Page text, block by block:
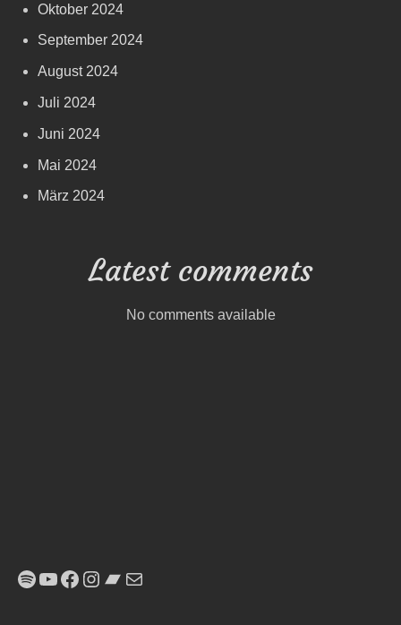
Oktober 2024
September 2024
August 2024
Juli 2024
Juni 2024
Mai 2024
März 2024
Latest comments
No comments available
Spotify
YouTube
Facebook
Instagram
Bandcamp
E-Mail